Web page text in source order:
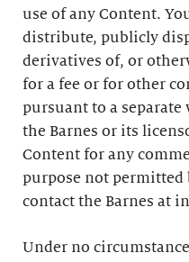
use of any Content.
distribute, publicly
derivatives of, or
for a fee or for other
pursuant to a
the Barnes or its
Content for any
purpose not permitted
contact the Barnes at
Under no